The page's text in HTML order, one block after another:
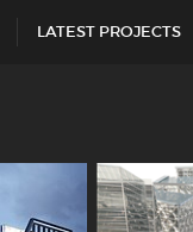
LATEST PROJECTS